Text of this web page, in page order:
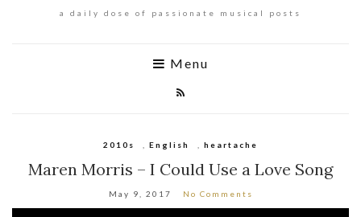
a daily dose of passionate musical posts
Menu
2010s English heartache
Maren Morris – I Could Use a Love Song
May 9, 2017 No Comments